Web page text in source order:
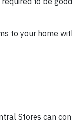
to your home
Stores can